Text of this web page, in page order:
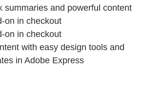
summaries and powerful content
on in checkout
on in checkout
with easy design tools and
in Adobe Express